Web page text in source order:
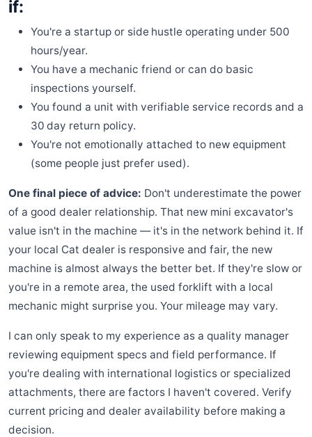
if:
You're a startup or side hustle operating under 500
hours/year.
You have a mechanic friend or can do basic
inspections yourself.
You found a unit with verifiable service records and a
30 day return policy.
You're not emotionally attached to new equipment
(some people just prefer used).
One final piece of advice: Don't underestimate the power
of a good dealer relationship. That new mini excavator's
value isn't in the machine — it's in the network behind it. If
your local Cat dealer is responsive and fair, the new
machine is almost always the better bet. If they're slow or
you're in a remote area, the used forklift with a local
mechanic might surprise you. Your mileage may vary.
I can only speak to my experience as a quality manager
reviewing equipment specs and field performance. If
you're dealing with international logistics or specialized
attachments, there are factors I haven't covered. Verify
current pricing and dealer availability before making a
decision.